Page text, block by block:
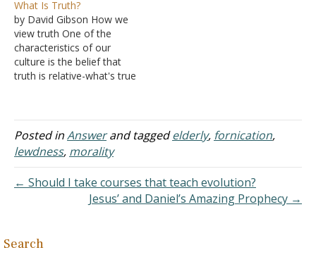
my boyfriend for four
years now. We are both
currently in college. We
most definitely have the…
What Is Truth?
by David Gibson How we
view truth One of the
characteristics of our
culture is the belief that
truth is relative-what's true
then neither you nor I
have the right to say what
anyone else should believe
or…
Posted inAnswerand taggedelderly, fornication,
lewdness, morality
← Should I take courses that teach evolution?
Jesus’ and Daniel’s Amazing Prophecy →
Search